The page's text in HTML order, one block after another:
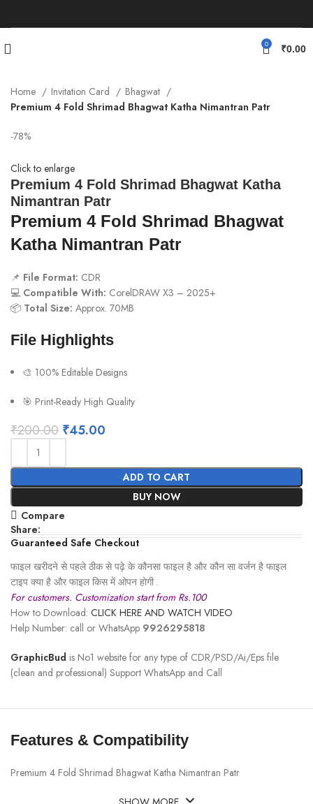
0 ₹0.00
Home Invitation Card
Bhagwat
Premium 4 Fold Shrimad Bhagwat Katha Nimantran Patr
-78%
Click to enlarge
Premium 4 Fold Shrimad Bhagwat Katha
Nimantran Patr
Premium 4 Fold Shrimad Bhagwat
Katha Nimantran Patr
📌 File Format: CDR
💻 Compatible With: CorelDRAW X3 – 2025+
📦 Total Size: Approx. 70MB
File Highlights
🎨 100% Editable Designs
🎯 Print-Ready High Quality
₹200.00 ₹45.00
ADD TO CART
BUY NOW
Compare
Share:
Guaranteed Safe Checkout
फाइल खरीदने से पहले ठीक से पढ़े के कौनसा फाइल है और कौन सा वर्जन है फाइल
टाइप क्या है और फाइल किस में ओपन होगी .
For customers. Customization start from Rs.100
How to Download: CLICK HERE AND WATCH VIDEO
Help Number: call or WhatsApp 9926295818
GraphicBud is No1 website for any type of CDR/PSD/Ai/Eps file
(clean and professional) Support WhatsApp and Call
Features & Compatibility
Premium 4 Fold Shrimad Bhagwat Katha Nimantran Patr